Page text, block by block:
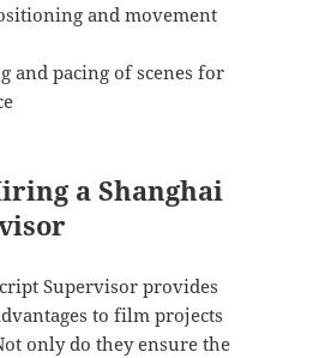
and movement
and pacing of scenes for
a Shanghai
Supervisor provides
to film projects
only do they ensure the